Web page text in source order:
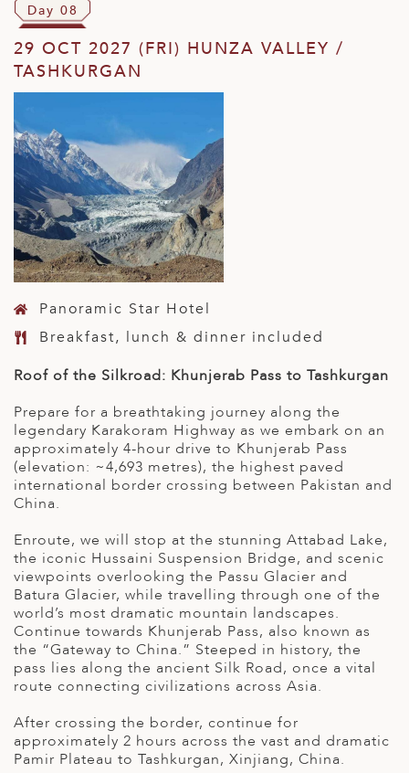
Day 08
29 OCT 2027 (FRI) HUNZA VALLEY /
TASHKURGAN
Panoramic Star Hotel
Breakfast, lunch & dinner included
Roof of the Silkroad: Khunjerab Pass to Tashkurgan
Prepare for a breathtaking journey along the
legendary Karakoram Highway as we embark on an
approximately 4-hour drive to Khunjerab Pass
(elevation: ~4,693 metres), the highest paved
international border crossing between Pakistan and
China.
Enroute, we will stop at the stunning Attabad Lake,
the iconic Hussaini Suspension Bridge, and scenic
viewpoints overlooking the Passu Glacier and
Batura Glacier, while travelling through one of the
world’s most dramatic mountain landscapes.
Continue towards Khunjerab Pass, also known as
the “Gateway to China.” Steeped in history, the
pass lies along the ancient Silk Road, once a vital
route connecting civilizations across Asia.
After crossing the border, continue for
approximately 2 hours across the vast and dramatic
Pamir Plateau to Tashkurgan, Xinjiang, China.